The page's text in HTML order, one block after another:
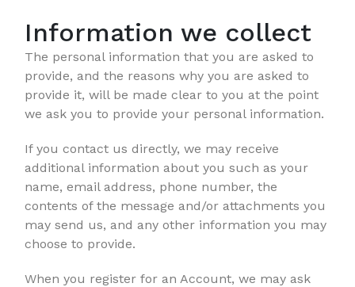
Information we collect
The personal information that you are asked to
provide, and the reasons why you are asked to
provide it, will be made clear to you at the point
we ask you to provide your personal information.
If you contact us directly, we may receive
additional information about you such as your
name, email address, phone number, the
contents of the message and/or attachments you
may send us, and any other information you may
choose to provide.
When you register for an Account, we may ask